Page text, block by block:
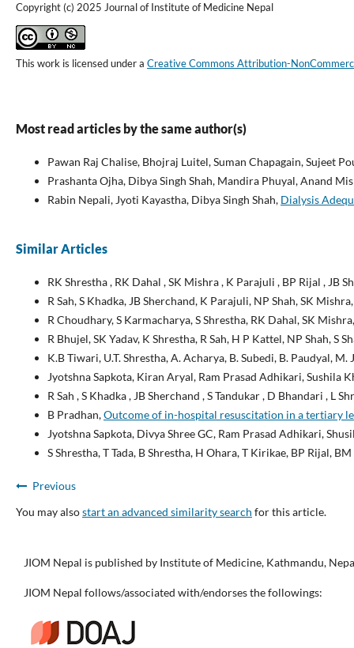
Copyright (c) 2025 Journal of Institute of Medicine Nepal
This work is licensed under a Creative Commons Attribution-
Most read articles by the same author(s)
Pawan Raj Chalise, Bhojraj Luitel, Suman Chapagain, Sujeet
Prashanta Ojha, Dibya Singh Shah, Mandira Phuyal, Anand
Rabin Nepali, Jyoti Kayastha, Dibya Singh Shah, Dialysis
Similar Articles
RK Shrestha , RK Dahal , SK Mishra , K Parajuli , BP Rijal , JB
R Sah, S Khadka, JB Sherchand, K Parajuli, NP Shah, SK
R Choudhary, S Karmacharya, S Shrestha, RK Dahal, SK
R Bhujel, SK Yadav, K Shrestha, R Sah, H P Kattel, NP Shah, S
K.B Tiwari, U.T. Shrestha, A. Acharya, B. Subedi, B. Paudyal,
Jyotshna Sapkota, Kiran Aryal, Ram Prasad Adhikari, Sushila
R Sah , S Khadka , JB Sherchand , S Tandukar , D Bhandari , L
B Pradhan,Outcome of in-hospital resuscitation in a tertiary
Jyotshna Sapkota, Divya Shree GC, Ram Prasad Adhikari,
S Shrestha, T Tada, B Shrestha, H Ohara, T Kirikae, BP Rijal,
Previous
You may alsostart an advanced similarity search for this article.
JIOM Nepal is published by Institute of Medicine, Kathmandu,
JIOM Nepal follows/associated with/endorses the followings: